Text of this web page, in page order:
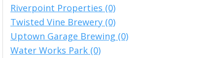
Riverpoint Properties (0)
Twisted Vine Brewery (0)
Uptown Garage Brewing (0)
Water Works Park (0)